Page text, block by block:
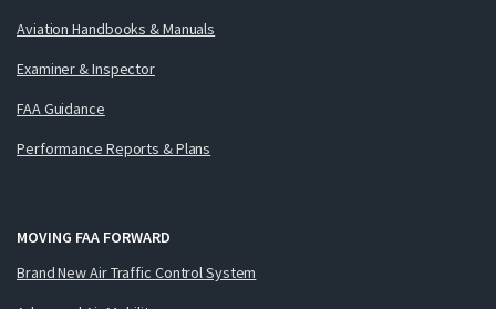
Aviation Handbooks & Manuals
Examiner & Inspector
FAA Guidance
Performance Reports & Plans
MOVING FAA FORWARD
Brand New Air Traffic Control System